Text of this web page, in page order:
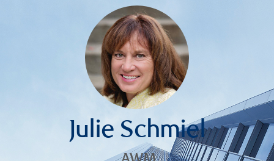
Julie Schmiel